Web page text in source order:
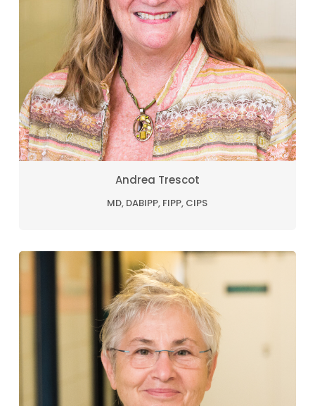
Andrea Trescot
MD, DABIPP, FIPP, CIPS